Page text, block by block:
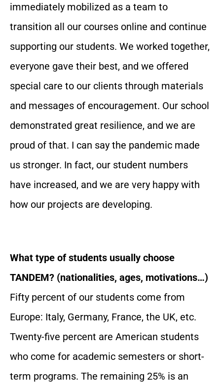
immediately mobilized as a team to
transition all our courses online and continue
supporting our students. We worked together,
everyone gave their best, and we offered
special care to our clients through materials
and messages of encouragement. Our school
demonstrated great resilience, and we are
proud of that. I can say the pandemic made
us stronger. In fact, our student numbers
have increased, and we are very happy with
how our projects are developing.
What type of students usually choose
TANDEM? (nationalities, ages, motivations…)
Fifty percent of our students come from
Europe: Italy, Germany, France, the UK, etc.
Twenty-five percent are American students
who come for academic semesters or short-
term programs. The remaining 25% is an